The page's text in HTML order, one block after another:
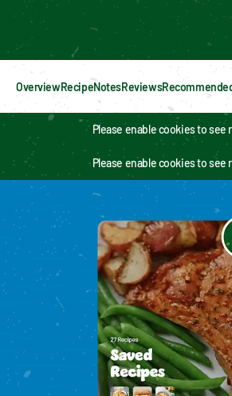
Enable cookies to see
OverviewRecipeNotesReviews
Please enable cookies to see
Please enable cookies to see